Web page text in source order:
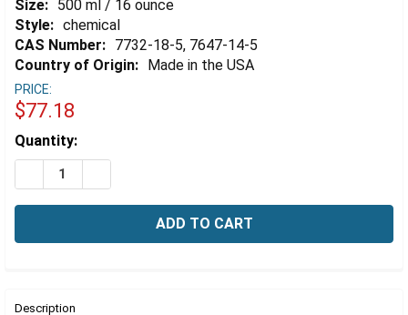
Size: 500 ml / 16 ounce
Style: chemical
CAS Number: 7732-18-5, 7647-14-5
Country of Origin: Made in the USA
PRICE:
$77.18
Estimated
Stock:
Quantity:
DECREASE QUANTITY OF CONDUCTIVITY
BOUGHT
Description